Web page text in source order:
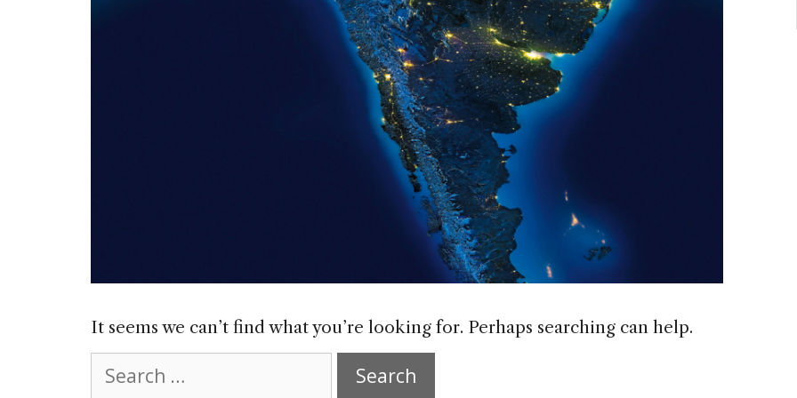
It seems we can’t find what you’re looking for. Perhaps searching can help.
for: